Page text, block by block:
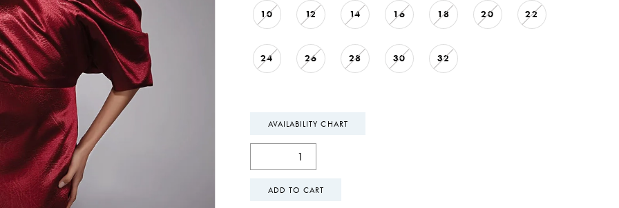
10 12 14 16 18 20 22
24 26 28 30 32
AVAILABILITY CHART
ADD TO CART